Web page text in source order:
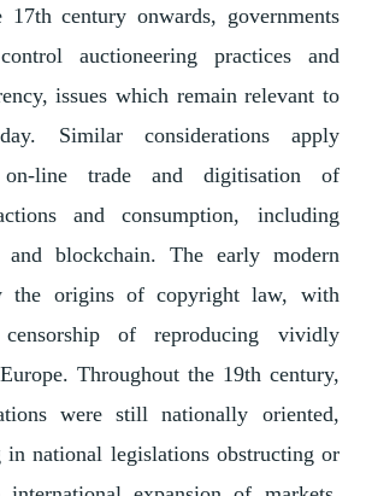
17th century onwards, governments
auctioneering practices and
issues which remain relevant to
Similar considerations apply
line trade and digitisation of
and consumption, including
and blockchain. The early modern
the origins of copyright law, with
of reproducing vividly
Throughout the 19th century,
were still nationally oriented,
in national legislations obstructing or